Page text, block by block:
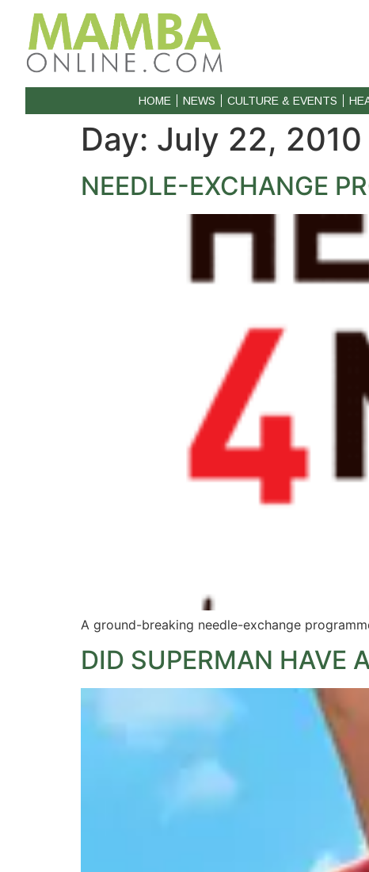
HOME NEWS CULTURE & EVENTS
Day: July 22, 2010
NEEDLE-EXCHANGE
A ground-breaking needle-exchange
DID SUPERMAN HAVE